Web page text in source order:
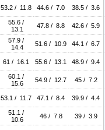
53.2 / 11.8 44.6 / 7.0 38.5 / 3.6
55.6 /
13.1
47.8 / 8.8 42.6 / 5.9
57.9 /
14.4
51.6 / 10.9 44.1 / 6.7
61 / 16.1 55.6 / 13.1 48.9 / 9.4
60.1 /
15.6
54.9 / 12.7 45 / 7.2
53.1 / 11.7 47.1 / 8.4 39.9 / 4.4
51.1 /
10.6
46 / 7.8 39 / 3.9